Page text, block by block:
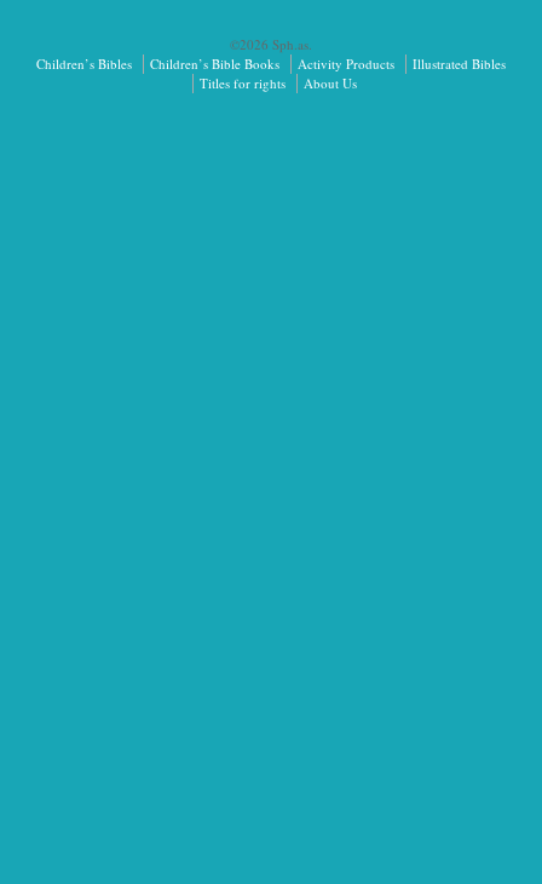
©2026 Sph.as.
Children’s Bibles
Children’s Bible Books Activity Products
Illustrated Bibles
Titles for rights
About Us